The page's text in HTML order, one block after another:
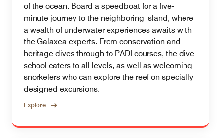
of the ocean. Board a speedboat for a five-
minute journey to the neighboring island, where
a wealth of underwater experiences awaits with
the Galaxea experts. From conservation and
heritage dives through to PADI courses, the dive
school caters to all levels, as well as welcoming
snorkelers who can explore the reef on specially
designed excursions.
Explore